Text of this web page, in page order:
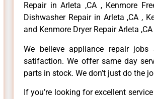
Repair in Arleta ,CA , Kenmore
Dishwasher Repair in Arleta ,CA ,
and Kenmore Dryer Repair Arleta ,CA
We believe appliance repair
satifaction. We offer same day
parts in stock. We don’t just do the
If you’re looking for excellent